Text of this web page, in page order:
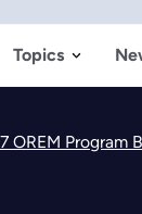
Topics
OREM Program